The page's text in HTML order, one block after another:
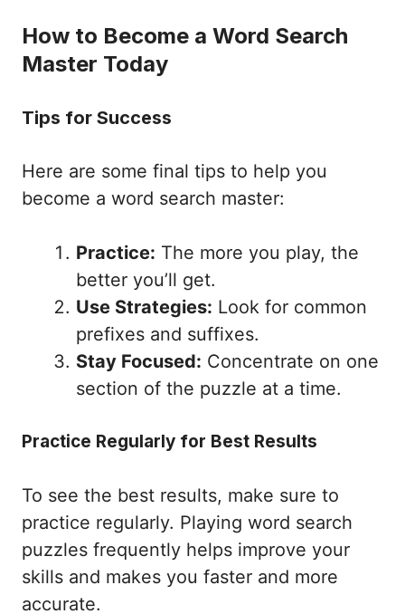
How to Become a Word Search
Master Today
Tips for Success
Here are some final tips to help you
become a word search master:
Practice: The more you play, the
better you’ll get.
Use Strategies: Look for common
prefixes and suffixes.
Stay Focused: Concentrate on one
section of the puzzle at a time.
Practice Regularly for Best Results
To see the best results, make sure to
practice regularly. Playing word search
puzzles frequently helps improve your
skills and makes you faster and more
accurate.